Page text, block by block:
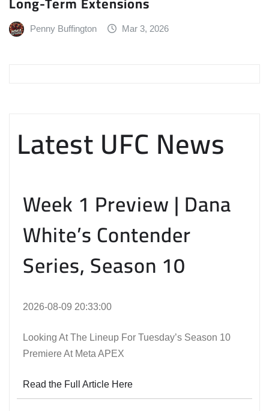
Penny Buffington Mar 3, 2026
Latest UFC News
Week 1 Preview | Dana
White’s Contender
Series, Season 10
2026-08-09 20:33:00
Looking At The Lineup For Tuesday’s Season 10
Premiere At Meta APEX
Read the Full Article Here